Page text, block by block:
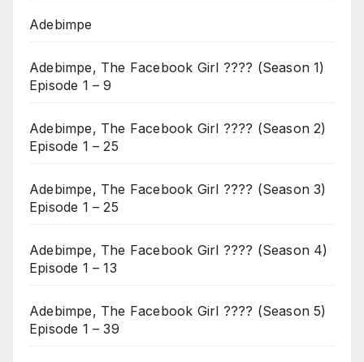
Adebimpe
Adebimpe, The Facebook Girl ???? (Season 1)
Episode 1 – 9
Adebimpe, The Facebook Girl ???? (Season 2)
Episode 1 – 25
Adebimpe, The Facebook Girl ???? (Season 3)
Episode 1 – 25
Adebimpe, The Facebook Girl ???? (Season 4)
Episode 1 – 13
Adebimpe, The Facebook Girl ???? (Season 5)
Episode 1 – 39